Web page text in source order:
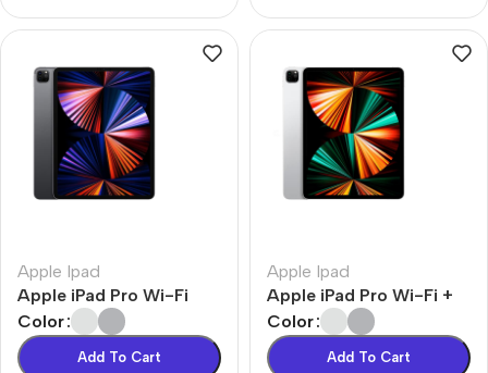
Apple Ipad
Apple iPad Pro Wi-Fi
Color
Add To Cart
Apple Ipad
Apple iPad Pro Wi-Fi +
Cellular
Color
Add To Cart